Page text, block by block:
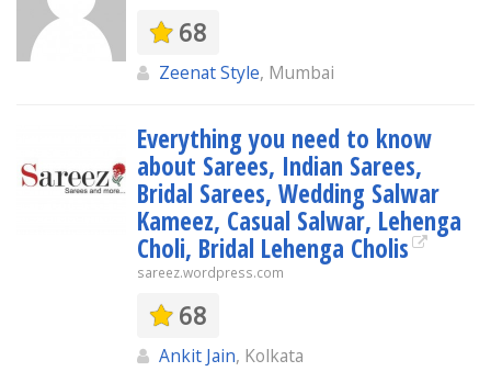
68
Zeenat Style, Mumbai
Everything you need to know
about Sarees, Indian Sarees,
Bridal Sarees, Wedding Salwar
Kameez, Casual Salwar, Lehenga
Choli, Bridal Lehenga Cholis
sareez.wordpress.com
68
Ankit Jain, Kolkata